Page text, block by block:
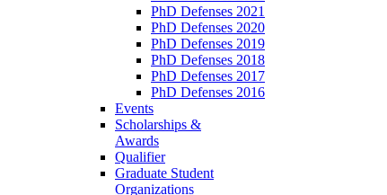
PhD Defenses 2021
PhD Defenses 2020
PhD Defenses 2019
PhD Defenses 2018
PhD Defenses 2017
PhD Defenses 2016
Events
Scholarships &
Awards
Qualifier
Graduate Student
Organizations